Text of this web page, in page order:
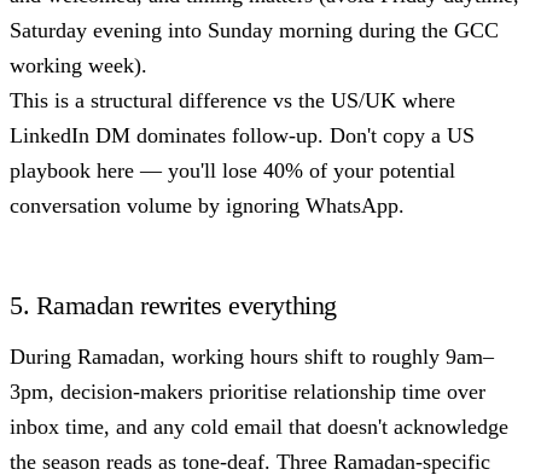
Saturday evening into Sunday morning during the GCC
working week).
This is a structural difference vs the US/UK where
LinkedIn DM dominates follow-up. Don't copy a US
playbook here — you'll lose 40% of your potential
conversation volume by ignoring WhatsApp.
5. Ramadan rewrites everything
During Ramadan, working hours shift to roughly 9am–
3pm, decision-makers prioritise relationship time over
inbox time, and any cold email that doesn't acknowledge
the season reads as tone-deaf. Three Ramadan-specific